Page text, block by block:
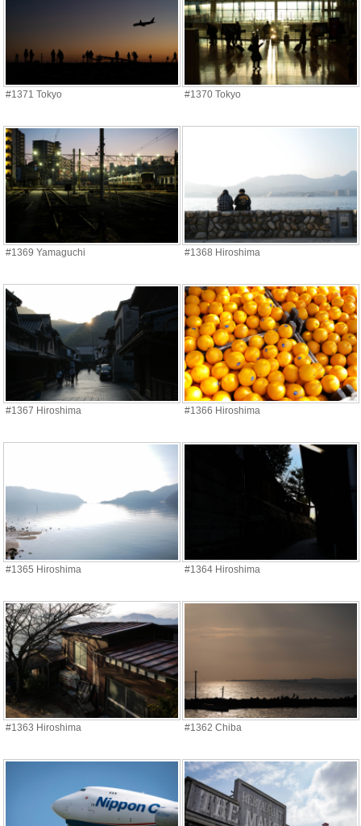
#1371 Tokyo #1370 Tokyo
#1369 Yamaguchi #1368 Hiroshima
#1367 Hiroshima #1366 Hiroshima
#1365 Hiroshima #1364 Hiroshima
#1363 Hiroshima #1362 Chiba